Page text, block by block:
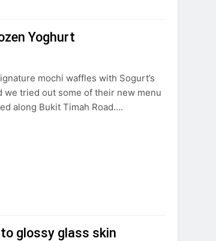
Yoghurt
mochi waffles with Sogurt’s
we tried out some of their new menu
along Bukit Timah Road….
glossy glass skin